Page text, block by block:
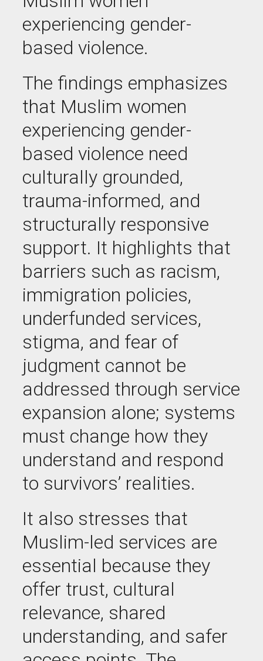
experiencing gender-
based violence.
The findings emphasizes
that Muslim women
experiencing gender-
based violence need
culturally grounded,
trauma-informed, and
structurally responsive
support. It highlights that
barriers such as racism,
immigration policies,
underfunded services,
stigma, and fear of
judgment cannot be
addressed through service
expansion alone; systems
must change how they
understand and respond
to survivors’ realities.
It also stresses that
Muslim-led services are
essential because they
offer trust, cultural
relevance, shared
understanding, and safer